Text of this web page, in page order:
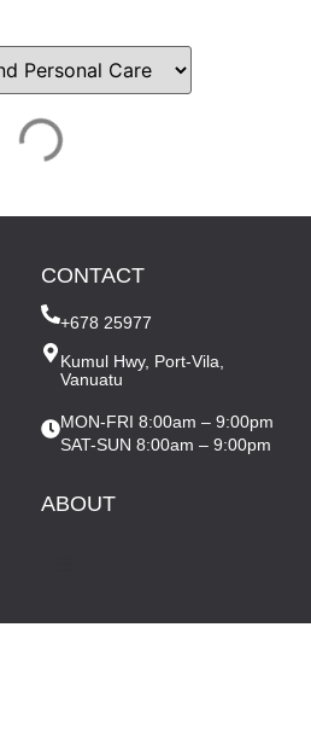
CONTACT
+678 25977
Kumul Hwy, Port-Vila,
Vanuatu
MON-FRI 8:00am – 9:00pm
SAT-SUN 8:00am – 9:00pm
ABOUT